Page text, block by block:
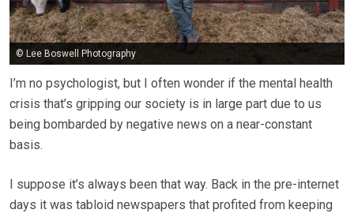
© Lee Boswell Photography
I’m no psychologist, but I often wonder if the mental health
crisis that’s gripping our society is in large part due to us
being bombarded by negative news on a near-constant
basis.
I suppose it’s always been that way. Back in the pre-internet
days it was tabloid newspapers that profited from keeping